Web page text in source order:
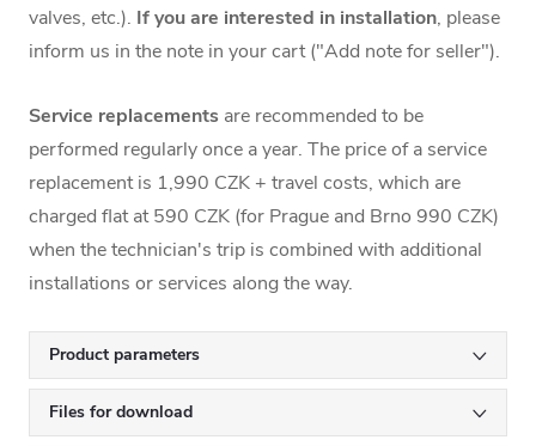
valves, etc.). If you are interested in installation, please
inform us in the note in your cart ("Add note for seller").
Service replacements are recommended to be
performed regularly once a year. The price of a service
replacement is 1,990 CZK + travel costs, which are
charged flat at 590 CZK (for Prague and Brno 990 CZK)
when the technician's trip is combined with additional
installations or services along the way.
Product parameters
Files for download